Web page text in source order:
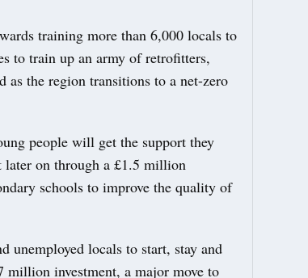
training more than 6,000 locals to
to train up an army of retrofitters,
as the region transitions to a net-zero
people will get the support they
later on through a £1.5 million
schools to improve the quality of
unemployed locals to start, stay and
million investment, a major move to